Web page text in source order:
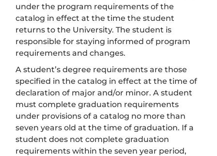
under the program requirements of the
catalog in effect at the time the student
returns to the University. The student is
responsible for staying informed of program
requirements and changes.
A student’s degree requirements are those
specified in the catalog in effect at the time of
declaration of major and/or minor. A student
must complete graduation requirements
under provisions of a catalog no more than
seven years old at the time of graduation. If a
student does not complete graduation
requirements within the seven year period,